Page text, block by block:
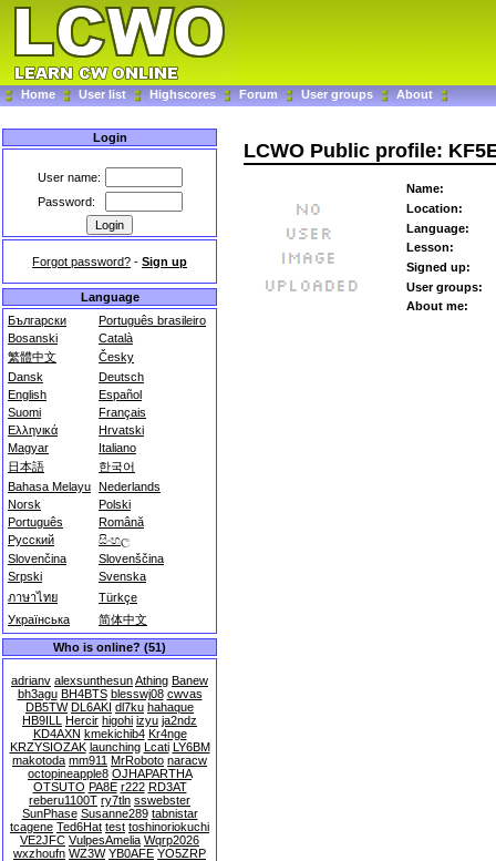
Home User list Highscores Forum User groups About
Login
User name:
Password:
Forgot password? - Sign up
Language
Български
Português brasileiro
Bosanski
Català
繁體中文
Česky
Dansk
Deutsch
English
Español
Suomi
Français
Ελληνικά
Hrvatski
Magyar
Italiano
日本語
한국어
Bahasa Melayu Nederlands
Norsk
Polski
Português
Română
Русский
සිංහල
Slovenčina
Slovenščina
Srpski
Svenska
ภาษาไทย
Türkçe
Українська
简体中文
Who is online? (51)
adrianv alexsunthesunAthing Banew
bh3agu BH4BTS blesswj08 cwvas
DB5TW DL6AKI dl7ku hahaque
HB9ILL Hercir higohi izyu ja2ndz
KD4AXN kmekichib4 Kr4nge
KRZYSIOZAK launching Lcati LY6BM
makotoda mm911 MrRoboto naracw
octopineapple8 OJHAPARTHA
OTSUTO PA8E r222 RD3AT
reberu1100T ry7tln sswebster
SunPhase Susanne289 tabnistar
tcagene Ted6Hat test toshinoriokuchi
VE2JFC VulpesAmelia Wqrp2026
wxzhoufn WZ3W YB0AFE YO5ZRP
LCWO Public profile:
Name:
Location:
Language:
Lesson:
Signed up:
User groups:
About me: